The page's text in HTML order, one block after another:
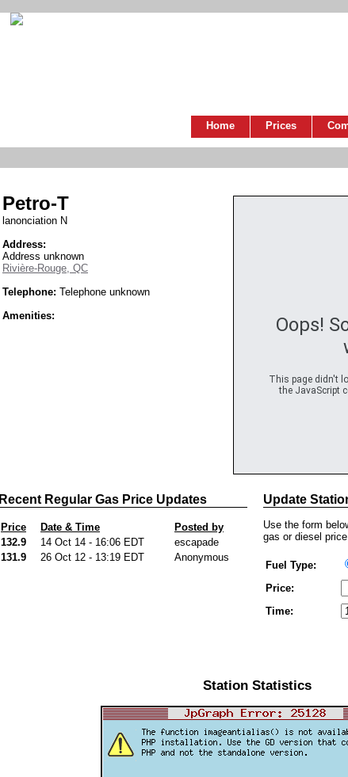
Home Prices
Oops!
This page didn't
the JavaScript
Petro-T
lanonciation N
Address:
Address unknown
Rivière-Rouge, QC
Telephone: Telephone unknown
Amenities:
Recent Regular Gas Price Updates
Price Date & Time
Posted by
132.9
14 Oct 14 - 16:06 EDT
escapade
131.9
26 Oct 12 - 13:19 EDT Anonymous
Update
Use the form
gas or diesel
Fuel Type:
Price:
Time:
Station Statistics